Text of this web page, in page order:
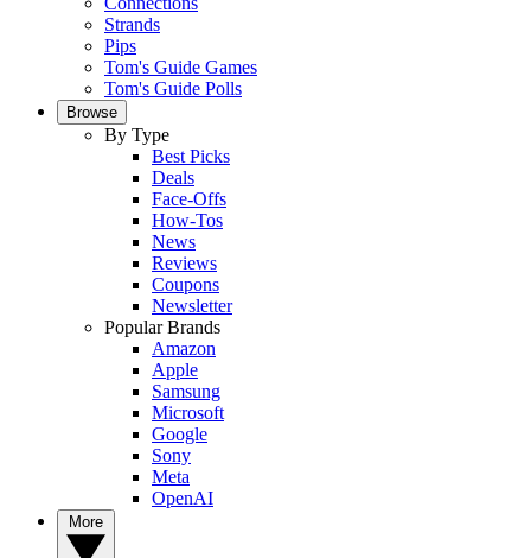
Strands
Pips
Tom's Guide Games
Tom's Guide Polls
Browse
By Type
Best Picks
Deals
Face-Offs
How-Tos
News
Reviews
Coupons
Newsletter
Popular Brands
Amazon
Apple
Samsung
Microsoft
Google
Sony
Meta
OpenAI